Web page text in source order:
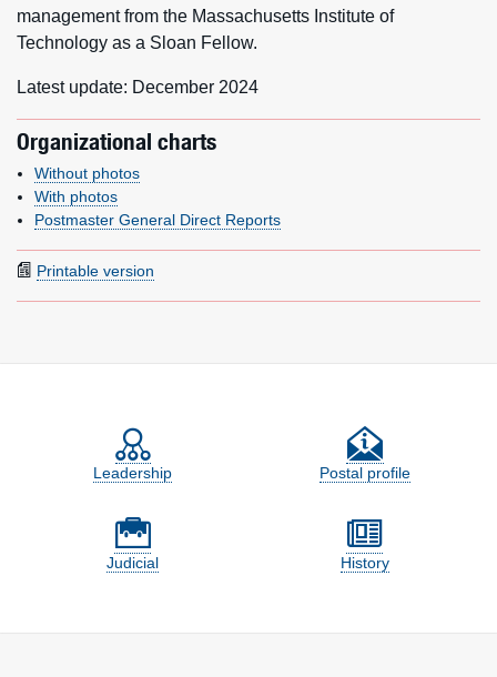
management from the Massachusetts Institute of
Technology as a Sloan Fellow.
Latest update: December 2024
Organizational charts
Without photos
With photos
Postmaster General Direct Reports
Printable version
Feature site sections
Leadership Postal profile
Judicial History